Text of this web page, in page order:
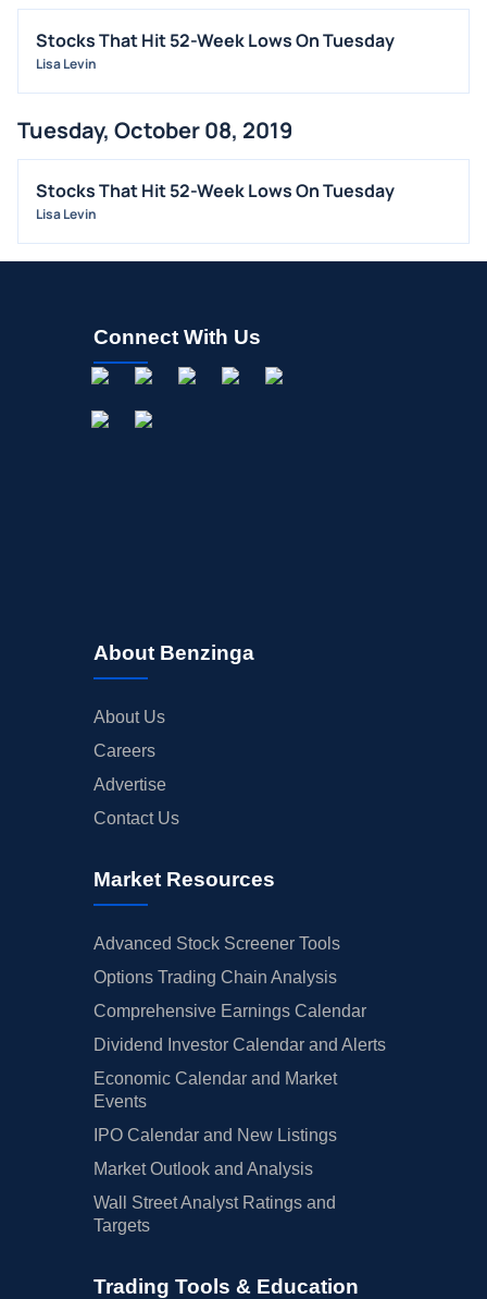
MEDIA
BUYBACKS
ANALYST RATINGS
TRADING IDEAS
Stocks That Hit 52-Week Lows On Tuesday
Lisa Levin
Tuesday, October 08, 2019
Stocks That Hit 52-Week Lows On Tuesday
Lisa Levin
Connect With Us
About Benzinga
About Us
Careers
Advertise
Contact Us
Market Resources
Advanced Stock Screener Tools
Options Trading Chain Analysis
Comprehensive Earnings Calendar
Dividend Investor Calendar and Alerts
Economic Calendar and Market
Events
IPO Calendar and New Listings
Market Outlook and Analysis
Wall Street Analyst Ratings and
Targets
Trading Tools & Education